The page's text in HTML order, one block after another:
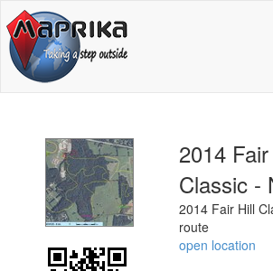
2014
Classic -
2014 Fair Hill
route
open location